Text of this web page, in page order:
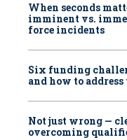
When seconds
imminent vs.
force incidents
Six funding
and how to address
Not just wrong —
overcoming